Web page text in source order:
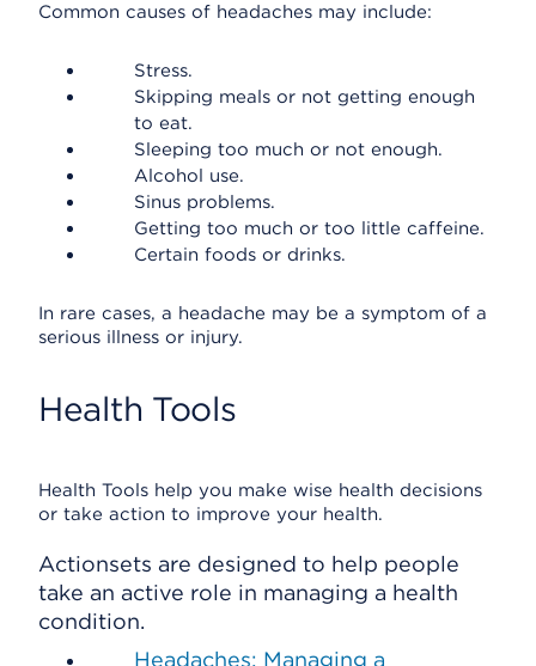
Common causes of headaches may include:
Stress.
Skipping meals or not getting enough
to eat.
Sleeping too much or not enough.
Alcohol use.
Sinus problems.
Getting too much or too little caffeine.
Certain foods or drinks.
In rare cases, a headache may be a symptom of a
serious illness or injury.
Health Tools
Health Tools help you make wise health decisions
or take action to improve your health.
Actionsets are designed to help people
take an active role in managing a health
condition.
Headaches: Managing a